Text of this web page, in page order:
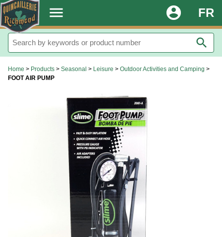
. menu FR
account_circle
search
Home > Products > Seasonal > Leisure > Outdoor Activities and Camping >
FOOT AIR PUMP